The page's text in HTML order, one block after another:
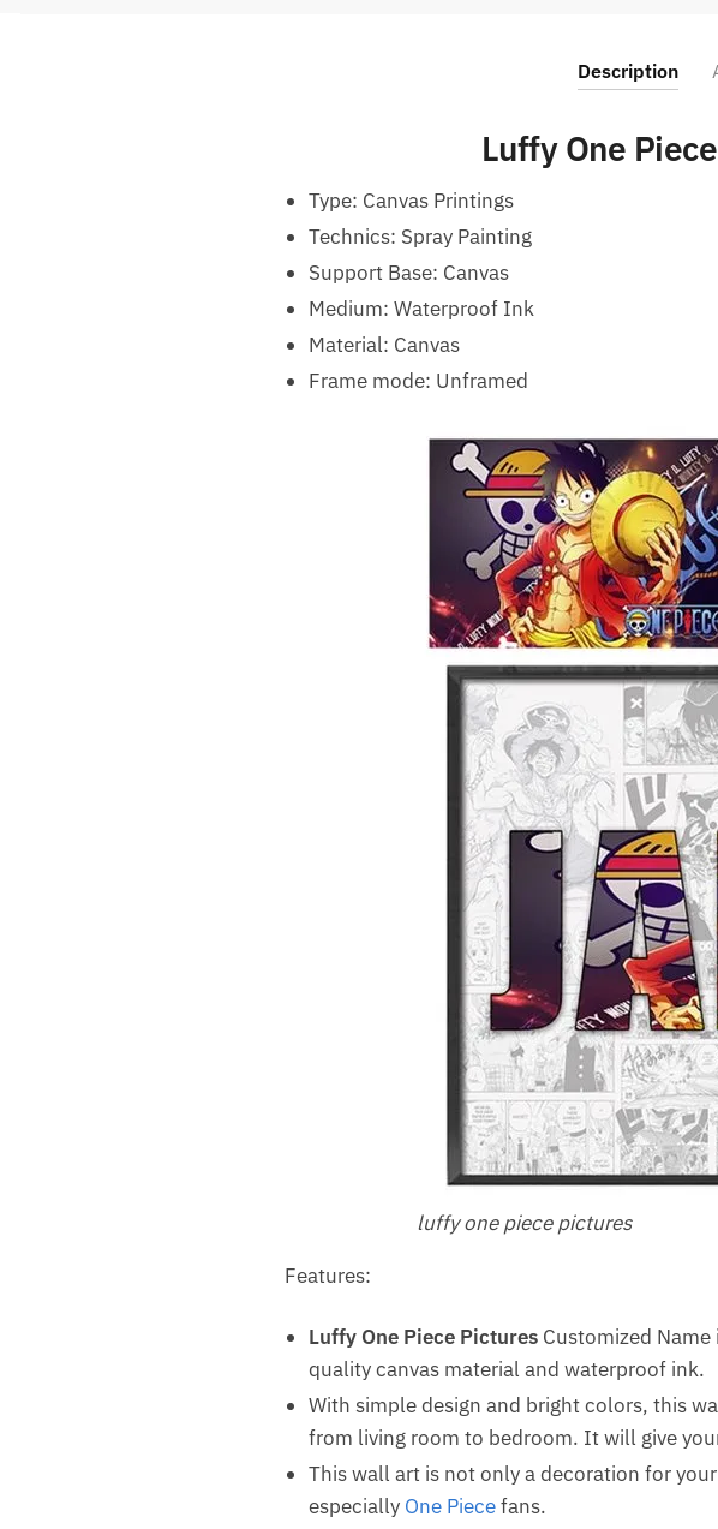
Description
Luffy One
Type: Canvas Printings
Technics: Spray Painting
Support Base: Canvas
Medium: Waterproof Ink
Material: Canvas
Frame mode: Unframed
luffy one piece pictures
Features:
Luffy One Piece PicturesCustomized Name
quality canvas material and waterproof ink.
With simple design and bright colors, this
from living room to bedroom. It will give
This wall art is not only a decoration for
especially One Piecefans.